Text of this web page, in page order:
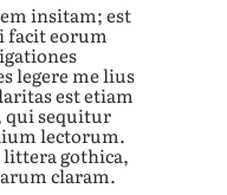
insitam; est
facit eorum
legere me lius
est etiam
qui sequitur
lectorum.
gothica,
claram.